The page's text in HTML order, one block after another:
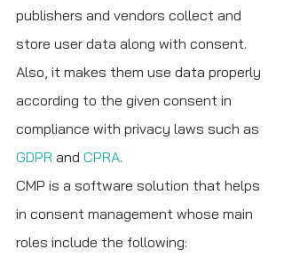
publishers and vendors collect and
store user data along with consent.
Also, it makes them use data properly
according to the given consent in
compliance with privacy laws such as
GDPR and CPRA.
CMP is a software solution that helps
in consent management whose main
roles include the following: